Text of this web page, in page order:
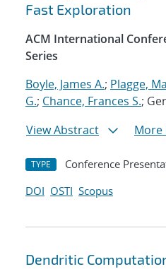
Fast Exploration
ACM International
Series
Boyle, James A.; Plagge,
G.; Chance, Frances S.;
View Abstract
More
TYPE Conference
DOI OSTI Scopus
Dendritic